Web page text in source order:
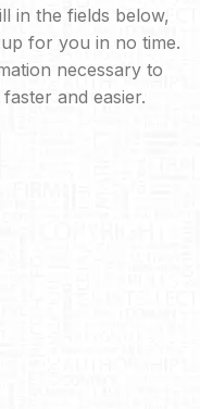
in the fields below,
for you in no time.
necessary to
and easier.